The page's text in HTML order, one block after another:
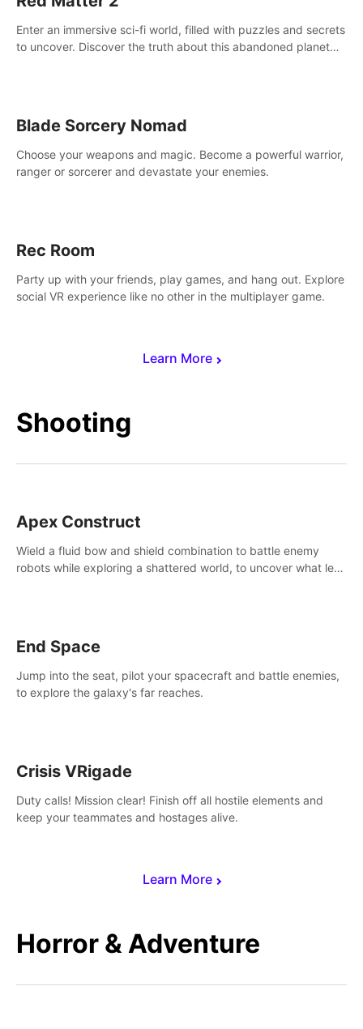
Learn More
Enter an immersive sci-fi world, filled with puzzles and secrets
to uncover. Discover the truth about this abandoned planet
Blade Sorcery Nomad
Choose your weapons and magic. Become a powerful warrior,
ranger or sorcerer and devastate your enemies.
Rec Room
Party up with your friends, play games, and hang out. Explore
social VR experience like no other in the multiplayer game.
Shooting
Learn More
Apex Construct
Wield a fluid bow and shield combination to battle enemy
robots while exploring a shattered world, to uncover what led
End Space
Jump into the seat, pilot your spacecraft and battle enemies,
to explore the galaxy's far reaches.
Crisis VRigade
Duty calls! Mission clear! Finish off all hostile elements and
keep your teammates and hostages alive.
Horror & Adventure